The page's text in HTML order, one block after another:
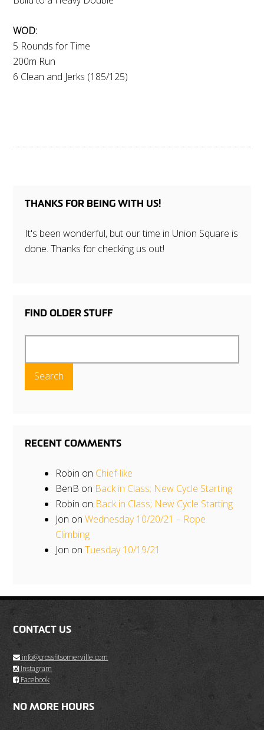
WOD:
5 Rounds for Time
200m Run
6 Clean and Jerks (185/125)
THANKS FOR BEING WITH US!
It's been wonderful, but our time in Union Square is
done. Thanks for checking us out!
FIND OLDER STUFF
RECENT COMMENTS
Robin on Chief-like
BenB on Back in Class; New Cycle Starting
Robin on Back in Class; New Cycle Starting
Jon onWednesday 10/20/21 – Rope
Climbing
Jon onTuesday 10/19/21
CONTACT US
info@crossfitsomerville.com
Instagram
Facebook
NO MORE HOURS